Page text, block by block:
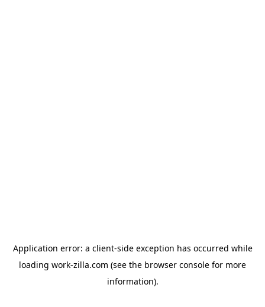
Application error: a client-side exception has occurred while
loading work-zilla.com (see the browser console for more
information).